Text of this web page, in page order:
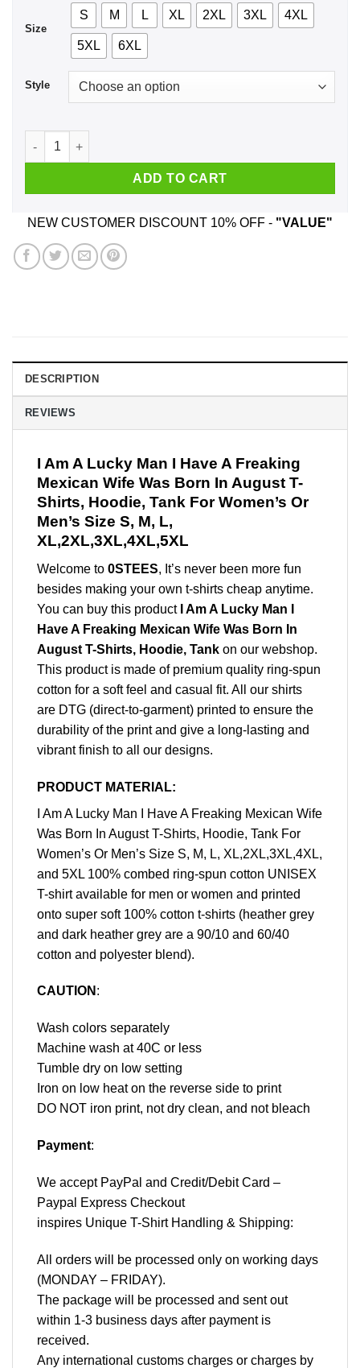
Size
S M L XL 2XL 3XL 4XL
5XL 6XL
Style
I Am A Lucky Man I Have A Freaking Mexican Wife Was
ADD TO CART
NEW CUSTOMER DISCOUNT 10% OFF - "VALUE"
DESCRIPTION
REVIEWS
I Am A Lucky Man I Have A Freaking
Mexican Wife Was Born In August T-
Shirts, Hoodie, Tank For Women’s Or
Men’s Size S, M, L,
XL,2XL,3XL,4XL,5XL
Welcome to 0STEES, It’s never been more fun
besides making your own t-shirts cheap anytime.
You can buy this product I Am A Lucky Man I
Have A Freaking Mexican Wife Was Born In
August T-Shirts, Hoodie, Tank on our webshop.
This product is made of premium quality ring-spun
cotton for a soft feel and casual fit. All our shirts
are DTG (direct-to-garment) printed to ensure the
durability of the print and give a long-lasting and
vibrant finish to all our designs.
PRODUCT MATERIAL:
I Am A Lucky Man I Have A Freaking Mexican Wife
Was Born In August T-Shirts, Hoodie, Tank For
Women’s Or Men’s Size S, M, L, XL,2XL,3XL,4XL,
and 5XL 100% combed ring-spun cotton UNISEX
T-shirt available for men or women and printed
onto super soft 100% cotton t-shirts (heather grey
and dark heather grey are a 90/10 and 60/40
cotton and polyester blend).
CAUTION :
Wash colors separately
Machine wash at 40C or less
Tumble dry on low setting
Iron on low heat on the reverse side to print
DO NOT iron print, not dry clean, and not bleach
Payment:
We accept PayPal and Credit/Debit Card –
Paypal Express Checkout
inspires Unique T-Shirt Handling & Shipping:
All orders will be processed only on working days
(MONDAY – FRIDAY).
The package will be processed and sent out
within 1-3 business days after payment is
received.
Any international customs charges or charges by